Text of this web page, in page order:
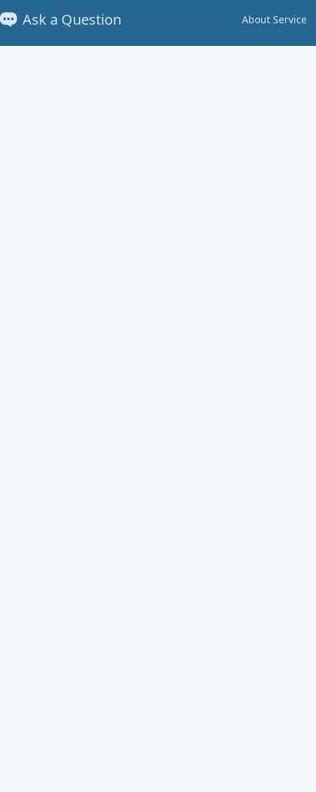
Ask a Question About Service